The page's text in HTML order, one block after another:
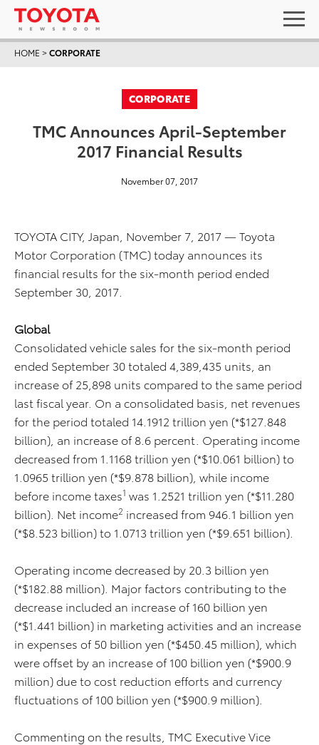
HOME >CORPORATE
CORPORATE
TMC Announces April-September
2017 Financial Results
November 07, 2017
TOYOTA CITY, Japan, November 7, 2017 — Toyota
Motor Corporation (TMC) today announces its
financial results for the six-month period ended
September 30, 2017.
Global
Consolidated vehicle sales for the six-month period
ended September 30 totaled 4,389,435 units, an
increase of 25,898 units compared to the same period
last fiscal year. On a consolidated basis, net revenues
for the period totaled 14.1912 trillion yen (*$127.848
billion), an increase of 8.6 percent. Operating income
decreased from 1.1168 trillion yen (*$10.061 billion) to
1.0965 trillion yen (*$9.878 billion), while income
before income taxes1 was 1.2521 trillion yen (*$11.280
billion). Net income2 increased from 946.1 billion yen
(*$8.523 billion) to 1.0713 trillion yen (*$9.651 billion).
Operating income decreased by 20.3 billion yen
(*$182.88 million). Major factors contributing to the
decrease included an increase of 160 billion yen
(*$1.441 billion) in marketing activities and an increase
in expenses of 50 billion yen (*$450.45 million), which
were offset by an increase of 100 billion yen (*$900.9
million) due to cost reduction efforts and currency
fluctuations of 100 billion yen (*$900.9 million).
Commenting on the results, TMC Executive Vice